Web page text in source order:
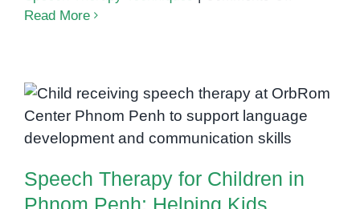
for
Children
Penh
Read More
Speech Therapy for Children in
Phnom Penh: Helping Kids
Communicate with Confidence
Speech Therapy for Children in
Phnom Penh: Helping Kids